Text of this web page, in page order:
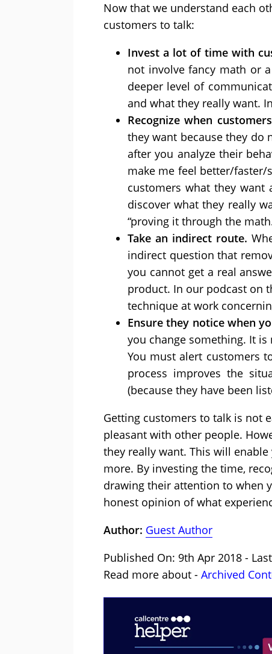
Now that we understand each
customers to talk:
Invest a lot of time with
not involve fancy math or
deeper level of
and what they really want.
Recognize when
they want because they do
after you analyze their
make me feel better/faster/
customers what they
discover what they really
“proving it through the
Take an indirect route.
indirect question that
you cannot get a real
product. In our podcast on
technique at work
Ensure they notice when
you change something. It
You must alert customers
process improves the
(because they have been
Getting customers to talk is not
pleasant with other people.
they really want. This will
more. By investing the time,
drawing their attention to when
honest opinion of what
Author: Guest Author
Published On: 9th Apr 2018 -
Read more about - Archived